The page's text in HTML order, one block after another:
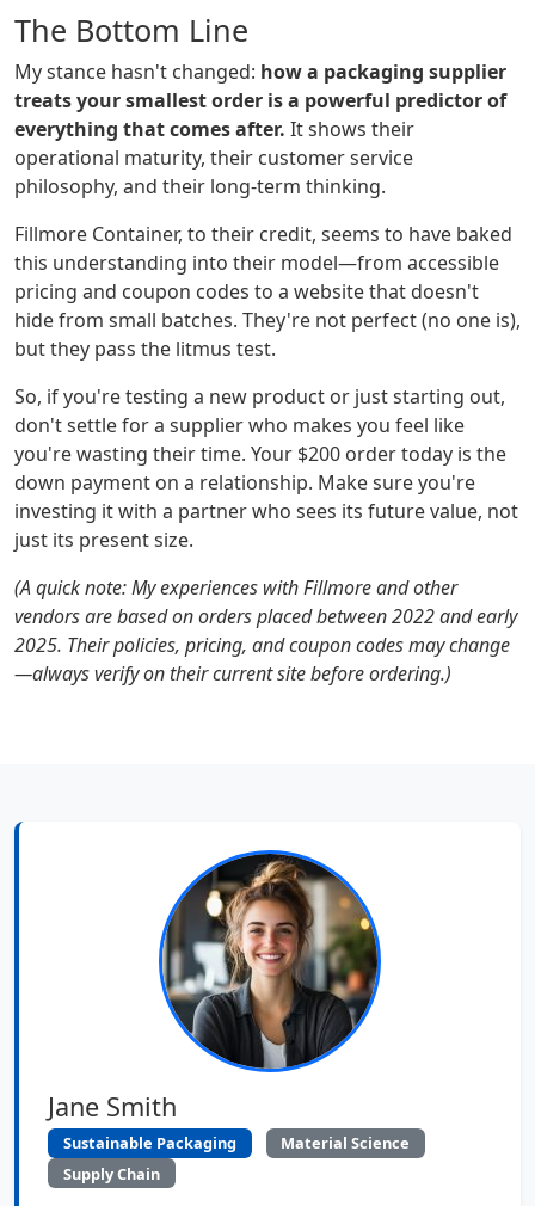
The Bottom Line
My stance hasn't changed: how a packaging supplier
treats your smallest order is a powerful predictor of
everything that comes after. It shows their
operational maturity, their customer service
philosophy, and their long-term thinking.
Fillmore Container, to their credit, seems to have baked
this understanding into their model—from accessible
pricing and coupon codes to a website that doesn't
hide from small batches. They're not perfect (no one is),
but they pass the litmus test.
So, if you're testing a new product or just starting out,
don't settle for a supplier who makes you feel like
you're wasting their time. Your $200 order today is the
down payment on a relationship. Make sure you're
investing it with a partner who sees its future value, not
just its present size.
(A quick note: My experiences with Fillmore and other
vendors are based on orders placed between 2022 and early
2025. Their policies, pricing, and coupon codes may change
—always verify on their current site before ordering.)
Jane Smith
Sustainable Packaging
Material Science
Supply Chain